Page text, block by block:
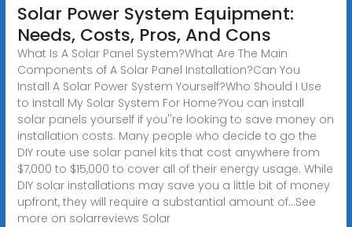
Solar Power System Equipment:
Needs, Costs, Pros, And Cons
What Is A Solar Panel System?What Are The Main
Components of A Solar Panel Installation?Can You
Install A Solar Power System Yourself?Who Should I Use
to Install My Solar System For Home?You can install
solar panels yourself if you''re looking to save money on
installation costs. Many people who decide to go the
DIY route use solar panel kits that cost anywhere from
$7,000 to $15,000 to cover all of their energy usage. While
DIY solar installations may save you a little bit of money
upfront, they will require a substantial amount of...See
more on solarreviews Solar